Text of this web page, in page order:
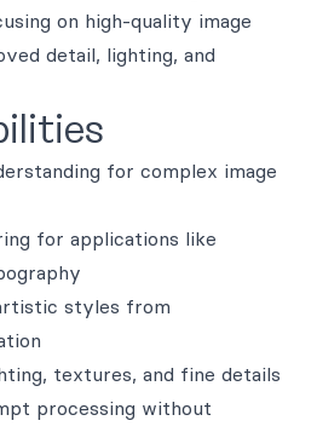
on high-quality image
detail, lighting, and
for complex image
for applications like
styles from
textures, and fine details
processing without